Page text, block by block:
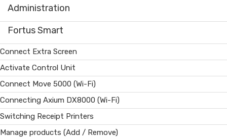
Administration
Fortus Smart
Connect Extra Screen
Activate Control Unit
Connect Move 5000 (Wi-Fi)
Connecting Axium DX8000 (Wi-Fi)
Switching Receipt Printers
Manage products (Add / Remove)